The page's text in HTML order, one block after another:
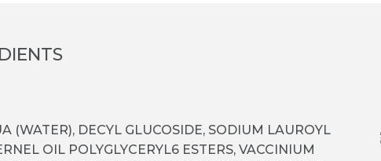
(WATER), DECYL GLUCOSIDE, SODIUM LAUROYL
OIL POLYGLYCERYL­6 ESTERS, VACCINIUM